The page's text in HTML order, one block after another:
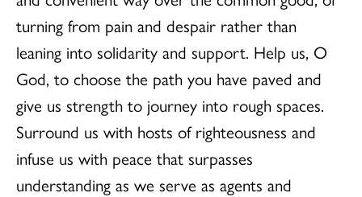
turning from pain and despair rather than
leaning into solidarity and support. Help us, O
God, to choose the path you have paved and
give us strength to journey into rough spaces.
Surround us with hosts of righteousness and
infuse us with peace that surpasses
understanding as we serve as agents and